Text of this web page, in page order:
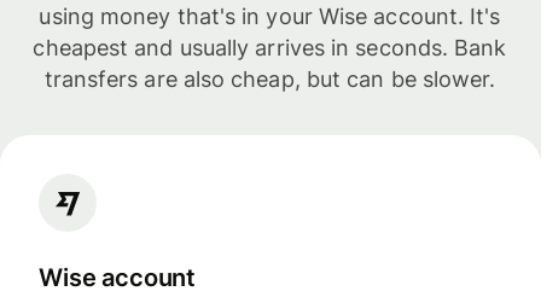
using money that's in your Wise account. It's
cheapest and usually arrives in seconds. Bank
transfers are also cheap, but can be slower.
Wise account